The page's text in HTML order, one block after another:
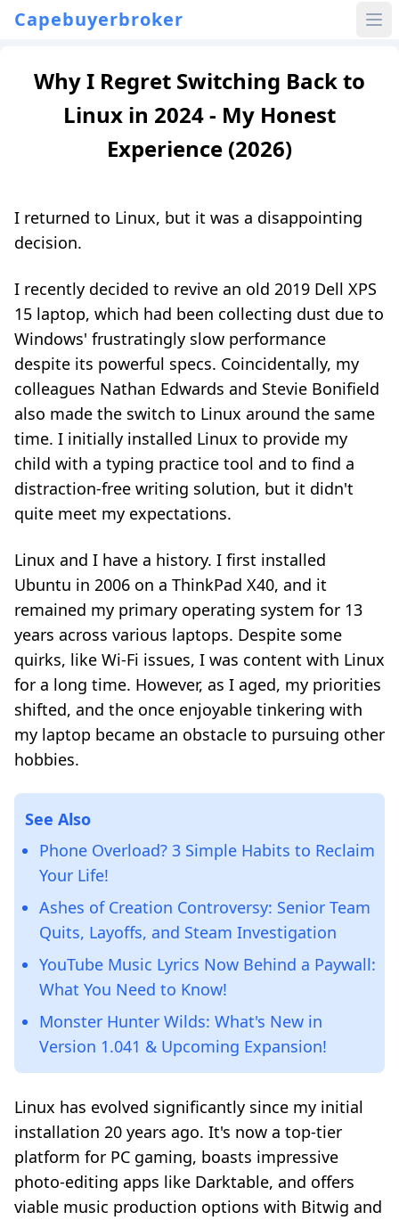
Capebuyerbroker
Why I Regret Switching Back to
Linux in 2024 - My Honest
Experience (2026)
I returned to Linux, but it was a disappointing
decision.
I recently decided to revive an old 2019 Dell XPS
15 laptop, which had been collecting dust due to
Windows' frustratingly slow performance
despite its powerful specs. Coincidentally, my
colleagues Nathan Edwards and Stevie Bonifield
also made the switch to Linux around the same
time. I initially installed Linux to provide my
child with a typing practice tool and to find a
distraction-free writing solution, but it didn't
quite meet my expectations.
Linux and I have a history. I first installed
Ubuntu in 2006 on a ThinkPad X40, and it
remained my primary operating system for 13
years across various laptops. Despite some
quirks, like Wi-Fi issues, I was content with Linux
for a long time. However, as I aged, my priorities
shifted, and the once enjoyable tinkering with
my laptop became an obstacle to pursuing other
hobbies.
See Also
Phone Overload? 3 Simple Habits to Reclaim
Your Life!
Ashes of Creation Controversy: Senior Team
Quits, Layoffs, and Steam Investigation
YouTube Music Lyrics Now Behind a Paywall:
What You Need to Know!
Monster Hunter Wilds: What's New in
Version 1.041 & Upcoming Expansion!
Linux has evolved significantly since my initial
installation 20 years ago. It's now a top-tier
platform for PC gaming, boasts impressive
photo-editing apps like Darktable, and offers
viable music production options with Bitwig and